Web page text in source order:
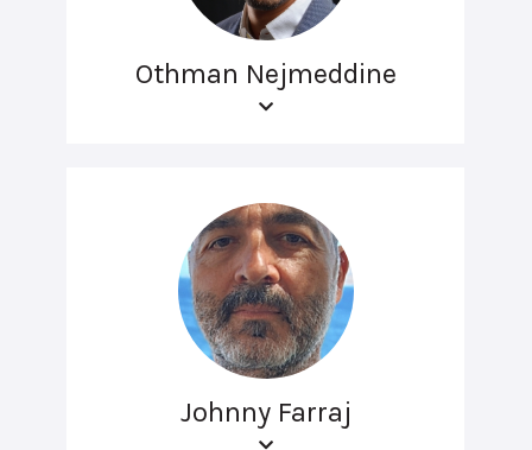
Othman Nejmeddine
Johnny Farraj